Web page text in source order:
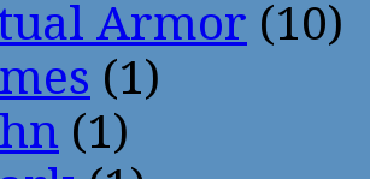
Armor (10)
(1)
(1)